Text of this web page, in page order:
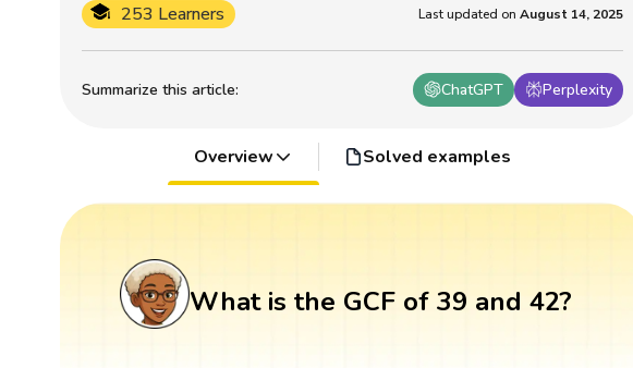
Summarize this article: ChatGPT Perplexity
253 Learners Last updated on August 14, 2025
Overview Solved examples
What is the GCF of 39 and 42?